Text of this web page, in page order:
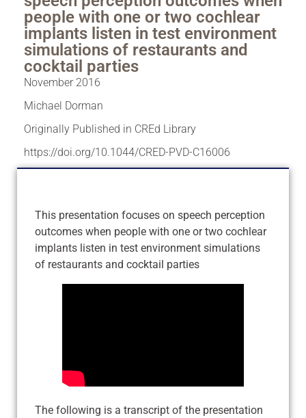
people with one or two cochlear
implants listen in test environment
simulations of restaurants and
cocktail parties
November 2016
Michael Dorman
Originally Published in CREd Library
https://doi.org/10.1044/CRED-PVD-C16006
This presentation focuses on speech perception
outcomes when people with one or two cochlear
implants listen in test environment simulations
of restaurants and cocktail parties
The following is a transcript of the presentation